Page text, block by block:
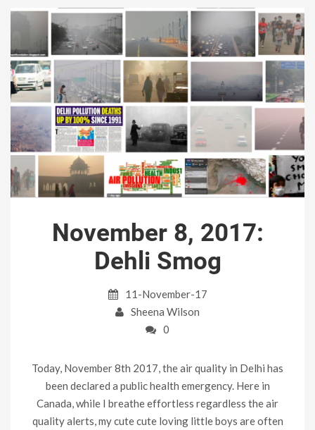
November 8, 2017:
Dehli Smog
11-November-17
Sheena Wilson
0
Today, November 8th 2017, the air quality in Delhi has
been declared a public health emergency. Here in
Canada, while I breathe effortless regardless the air
quality alerts, my cute cute loving little boys are often